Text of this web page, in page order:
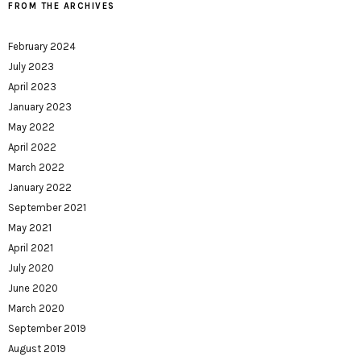
FROM THE ARCHIVES
February 2024
July 2023
April 2023
January 2023
May 2022
April 2022
March 2022
January 2022
September 2021
May 2021
April 2021
July 2020
June 2020
March 2020
September 2019
August 2019